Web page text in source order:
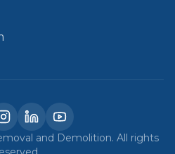
and Demolition. All rights